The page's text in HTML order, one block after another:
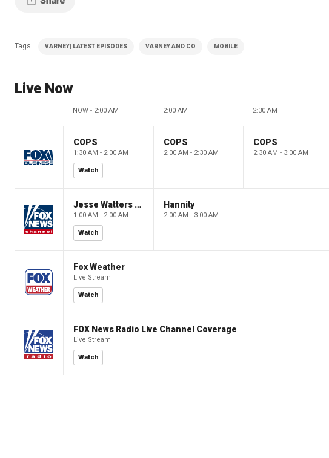
Tags VARNEY| LATEST EPISODES VARNEY AND CO MOBILE
Live Now
NOW - 2:00 AM 2:00 AM 2:30 AM
COPS
1:30 AM - 2:00 AM
Watch
COPS
2:00 AM - 2:30 AM
COPS
2:30 AM - 3:00 AM
Jesse Watters Primetime
1:00 AM - 2:00 AM
Watch
Hannity
2:00 AM - 3:00 AM
Fox Weather
Live Stream
Watch
FOX News Radio Live Channel Coverage
Live Stream
Watch